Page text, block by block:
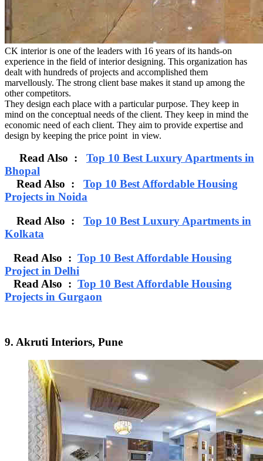
CK interior is one of the leaders with 16 years of its hands-on
experience in the field of interior designing. This organization has
dealt with hundreds of projects and accomplished them
marvellously. The strong client base makes it stand up among the
other competitors.
They design each place with a particular purpose. They keep in
mind on the conceptual needs of the client. They keep in mind the
economic need of each client. They aim to provide expertise and
design by keeping the price point in view.
Read Also : Top 10 Best Luxury Apartments in
Bhopal
Read Also : Top 10 Best Affordable Housing
Projects in Noida
Read Also : Top 10 Best Luxury Apartments in
Kolkata
Read Also : Top 10 Best Affordable Housing
Project in Delhi
Read Also : Top 10 Best Affordable Housing
Projects in Gurgaon
9. Akruti Interiors, Pune